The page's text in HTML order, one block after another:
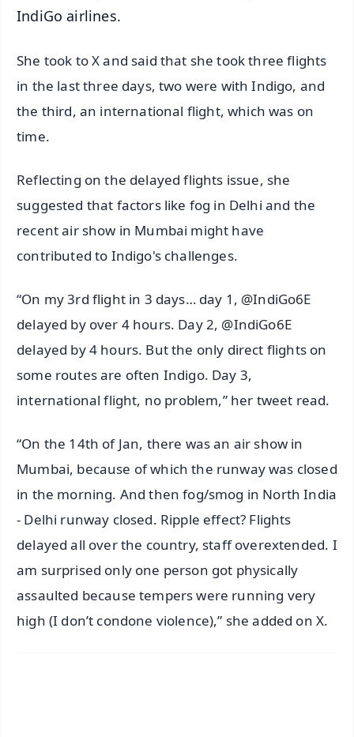
IndiGo airlines.
She took to X and said that she took three flights
in the last three days, two were with Indigo, and
the third, an international flight, which was on
time.
Reflecting on the delayed flights issue, she
suggested that factors like fog in Delhi and the
recent air show in Mumbai might have
contributed to Indigo's challenges.
“On my 3rd flight in 3 days… day 1, @IndiGo6E
delayed by over 4 hours. Day 2, @IndiGo6E
delayed by 4 hours. But the only direct flights on
some routes are often Indigo. Day 3,
international flight, no problem,” her tweet read.
“On the 14th of Jan, there was an air show in
Mumbai, because of which the runway was closed
in the morning. And then fog/smog in North India
- Delhi runway closed. Ripple effect? Flights
delayed all over the country, staff overextended. I
am surprised only one person got physically
assaulted because tempers were running very
high (I don’t condone violence),” she added on X.